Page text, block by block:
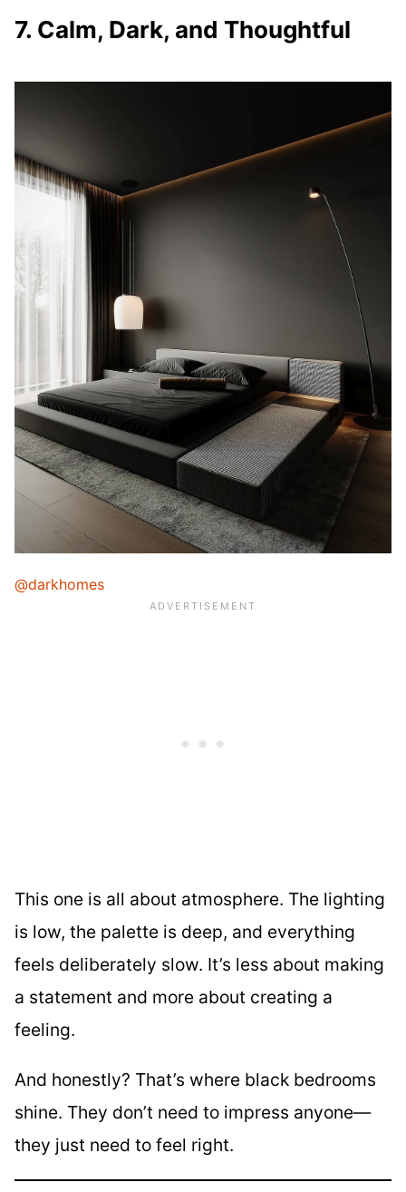
7. Calm, Dark, and Thoughtful
@darkhomes
This one is all about atmosphere. The lighting
is low, the palette is deep, and everything
feels deliberately slow. It’s less about making
a statement and more about creating a
feeling.
And honestly? That’s where black bedrooms
shine. They don’t need to impress anyone—
they just need to feel right.